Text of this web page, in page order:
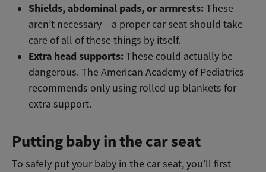
Shields, abdominal pads, or armrests:These
aren’t necessary – a proper car seat should take
care of all of these things by itself.
Extra head supports:These could actually be
dangerous. The American Academy of Pediatrics
recommends only using rolled up blankets for
extra support.
Putting baby in the car seat
To safely put your baby in the car seat, you’ll first